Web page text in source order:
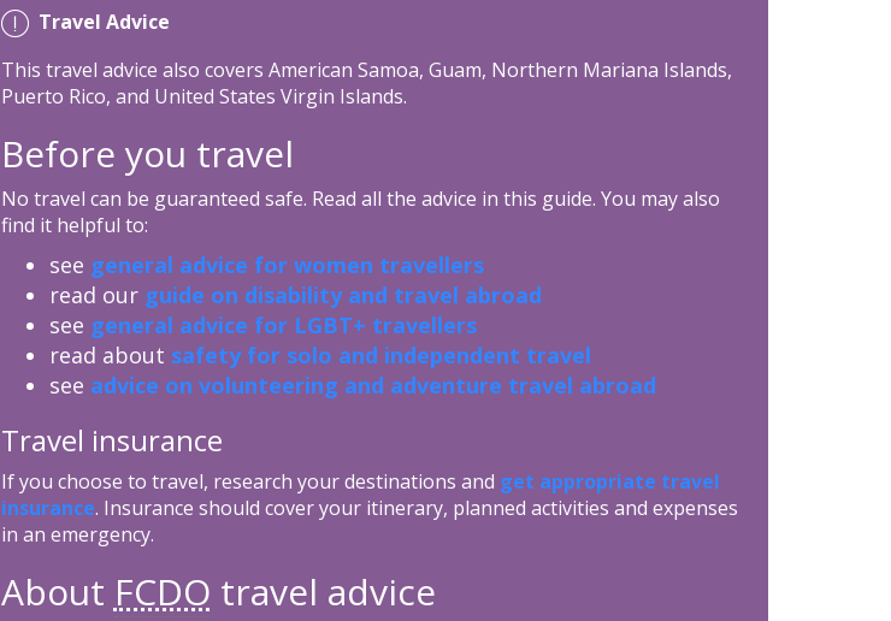
Travel Advice
This travel advice also covers American Samoa, Guam, Northern Mariana Islands,
Puerto Rico, and United States Virgin Islands.
Before you travel
No travel can be guaranteed safe. Read all the advice in this guide. You may also
find it helpful to:
see general advice for women travellers
read our guide on disability and travel abroad
see general advice for LGBT+ travellers
read about safety for solo and independent travel
see advice on volunteering and adventure travel abroad
Travel insurance
If you choose to travel, research your destinations and get appropriate travel
insurance. Insurance should cover your itinerary, planned activities and expenses
in an emergency.
About FCDO travel advice